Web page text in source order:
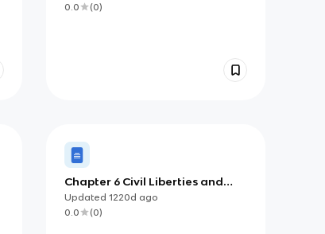
liberties
0.0
(0)
Chapter 6 Civil Liberties and
Civil Rights
Updated 1220d ago
0.0
(0)